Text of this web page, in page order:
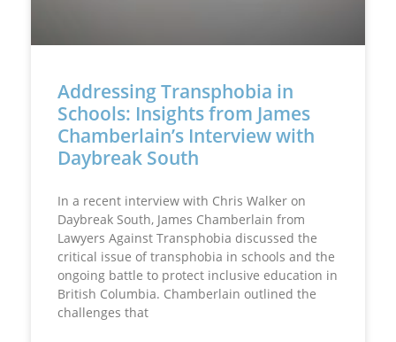
Addressing Transphobia in
Schools: Insights from James
Chamberlain’s Interview with
Daybreak South
In a recent interview with Chris Walker on
Daybreak South, James Chamberlain from
Lawyers Against Transphobia discussed the
critical issue of transphobia in schools and the
ongoing battle to protect inclusive education in
British Columbia. Chamberlain outlined the
challenges that